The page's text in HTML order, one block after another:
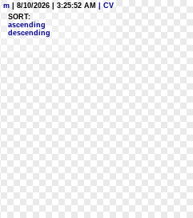
m | 8/10/2026 | 3:25:52 AM
| CV
SORT:
ascending
descending